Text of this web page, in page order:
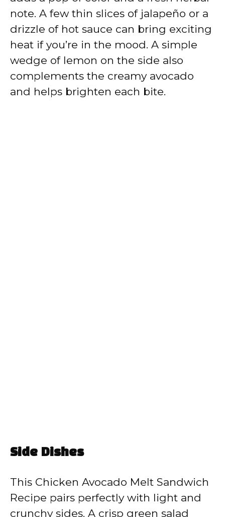
note. A few thin slices of jalapeño or a
drizzle of hot sauce can bring exciting
heat if you’re in the mood. A simple
wedge of lemon on the side also
complements the creamy avocado
and helps brighten each bite.
Side Dishes
This Chicken Avocado Melt Sandwich
Recipe pairs perfectly with light and
crunchy sides. A crisp green salad